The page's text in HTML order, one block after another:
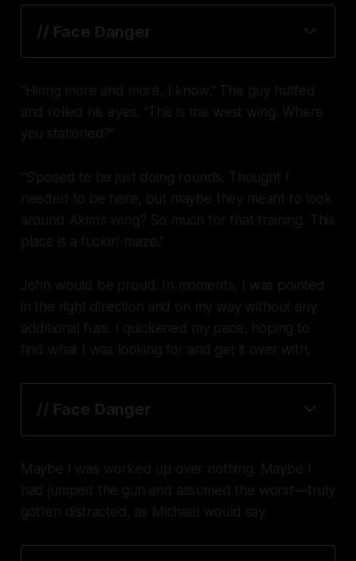
// Face Danger
“Hiring more and more, I know.” The guy huffed
and rolled his eyes. “This is the west wing. Where
you stationed?”
“S’posed to be just doing rounds. Thought I
needed to be here, but maybe they meant to look
around Akim’s wing? So much for that training. This
place is a fuckin’ maze.”
John would be proud . In moments, I was pointed
in the right direction and on my way without any
additional fuss. I quickened my pace, hoping to
find what I was looking for and get it over with.
// Face Danger
Maybe I was worked up over nothing. Maybe I
had jumped the gun and assumed the worst—truly
gotten distracted, as Michael would say.